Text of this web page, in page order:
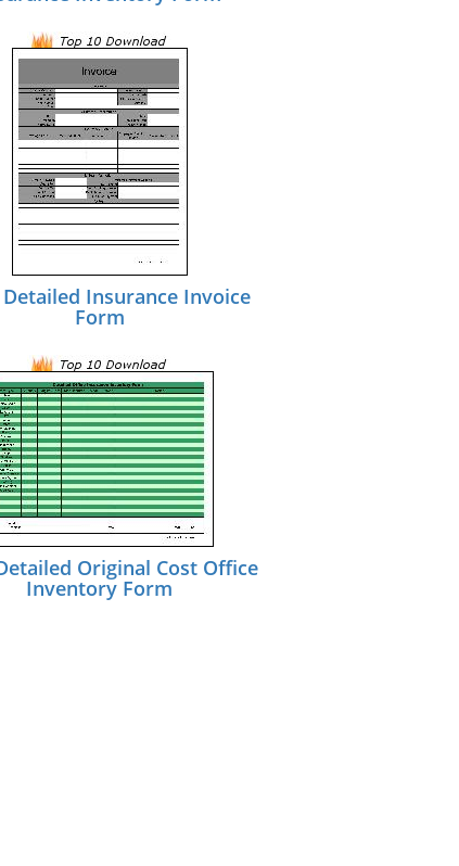
Detailed Insurance Invoice
Form
Original Cost Office
Inventory Form